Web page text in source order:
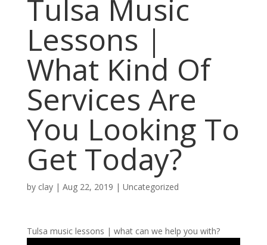
Tulsa Music
Lessons |
What Kind Of
Services Are
You Looking To
Get Today?
by clay| Aug 22, 2019 | Uncategorized
Tulsa music lessons | what can we help you with?